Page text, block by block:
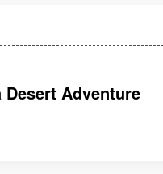
Desert Adventure